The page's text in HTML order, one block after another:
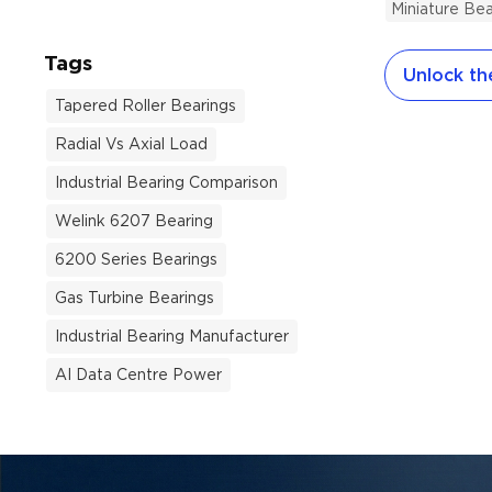
Tags
Tapered Roller Bearings
Radial Vs Axial Load
Industrial Bearing Comparison
Welink 6207 Bearing
6200 Series Bearings
Gas Turbine Bearings
Industrial Bearing Manufacturer
AI Data Centre Power
exceeded
exceptional
day across
Miniature
Unlock